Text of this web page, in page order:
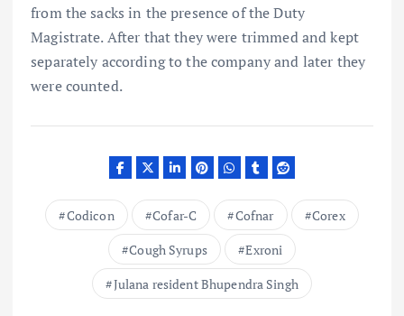
from the sacks in the presence of the Duty
Magistrate. After that they were trimmed and kept
separately according to the company and later they
were counted.
Codicon Cofar-C Cofnar
Corex
Cough Syrups
Exroni
Julana resident Bhupendra Singh